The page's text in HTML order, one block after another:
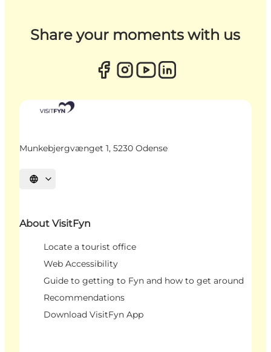
Share your moments with us
Munkebjergvænget 1, 5230 Odense
Select language
About VisitFyn
Locate a tourist office
Web Accessibility
Guide to getting to Fyn and how to get around
Recommendations
Download VisitFyn App